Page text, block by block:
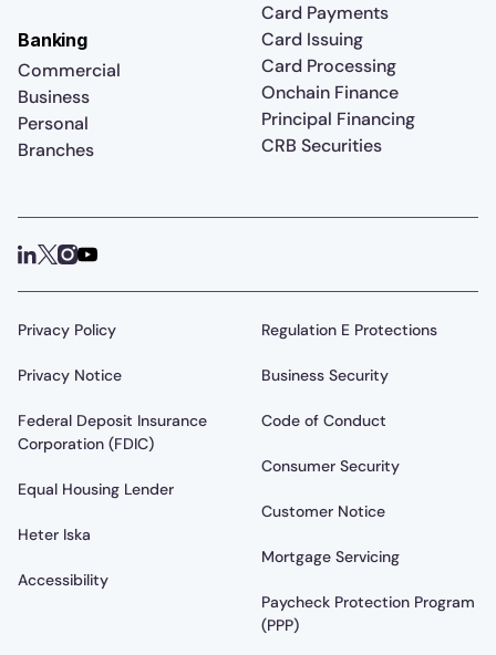
Card Payments
Card Issuing
Card Processing
Onchain Finance
Principal Financing
CRB Securities
Banking
Commercial
Business
Personal
Branches
Privacy Policy
Privacy Notice
Federal Deposit Insurance
Corporation (FDIC)
Equal Housing Lender
Heter Iska
Accessibility
Regulation E Protections
Business Security
Code of Conduct
Consumer Security
Customer Notice
Mortgage Servicing
Paycheck Protection Program
(PPP)